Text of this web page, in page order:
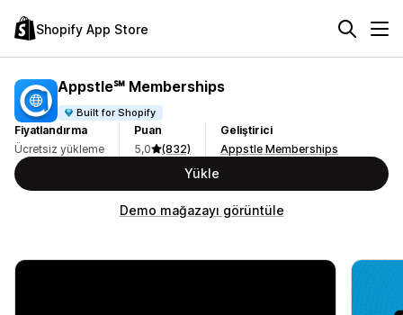
Shopify App Store
Appstle℠ Memberships
Built for Shopify
Fiyatlandırma
Ücretsiz yükleme
Puan
5,0
(832)
Geliştirici
Appstle Memberships
Yükle
Demo mağazayı görüntüle